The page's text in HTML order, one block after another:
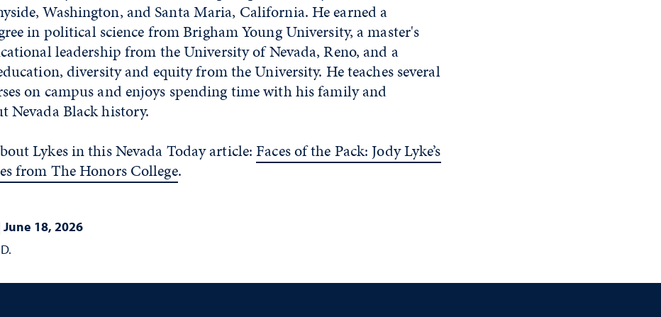
Washington, and Santa Maria, California. He earned a
in political science from Brigham Young University, a master's
leadership from the University of Nevada, Reno, and a
diversity and equity from the University. He teaches several
on campus and enjoys spending time with his family and
Nevada Black history.
Lykes in this Nevada Today article:Faces of the Pack: Jody Lyke’s
from The Honors College.
June 18, 2026